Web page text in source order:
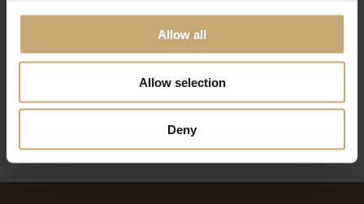
Allow all
Allow selection
Deny